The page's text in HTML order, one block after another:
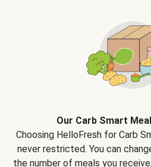
Our Carb Smart
Choosing HelloFresh for Carb
never restricted. You can
the number of meals you